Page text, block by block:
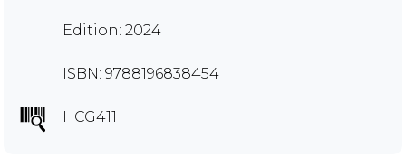
Edition: 2024
ISBN: 9788196838454
HCG411